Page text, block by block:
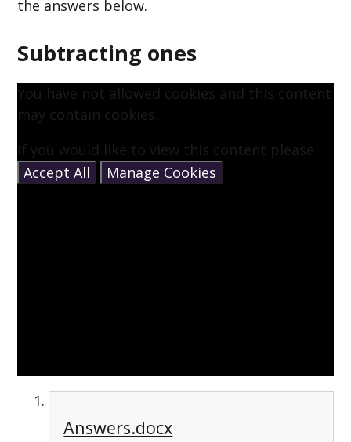
the answers below.
Subtracting ones
You have not allowed cookies and this content
may contain cookies.
If you would like to view this content please
Accept All
Manage Cookies
Answers.docx